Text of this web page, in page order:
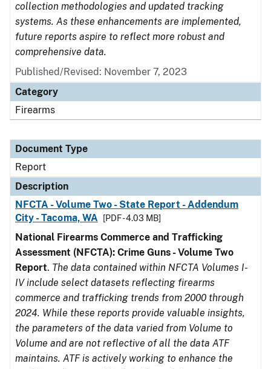
collection methodologies and updated tracking
systems. As these enhancements are implemented,
future reports aspire to reflect more robust and
comprehensive data.
Published/Revised: November 7, 2023
Category
Firearms
Document Type
Report
Description
NFCTA - Volume Two - State Report - Addendum
City - Tacoma, WA
[PDF - 4.03 MB]
National Firearms Commerce and Trafficking
Assessment (NFCTA): Crime Guns - Volume Two
Report. The data contained within NFCTA Volumes I-
IV include select datasets reflecting firearms
commerce and trafficking trends from 2000 through
2024. While these reports provide valuable insights,
the parameters of the data varied from Volume to
Volume and are not reflective of all the data ATF
maintains. ATF is actively working to enhance the